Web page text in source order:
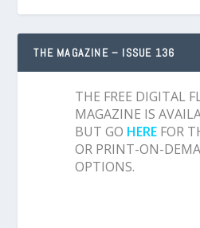
THE MAGAZINE – ISSUE 136
THE FREE DIGITAL
MAGAZINE IS
BUT GO HERE FOR
OR PRINT-ON-
OPTIONS.